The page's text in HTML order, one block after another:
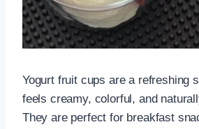
Yogurt fruit cups are a refreshing
feels creamy, colorful, and
They are perfect for breakfast